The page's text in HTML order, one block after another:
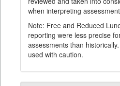
when interpreting
Note: Free and Reduced
reporting were less precise
assessments than
used with caution.